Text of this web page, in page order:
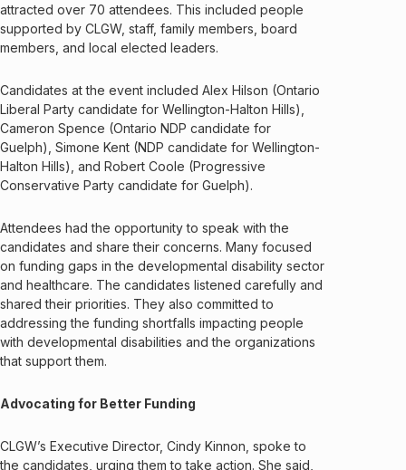
attracted over 70 attendees. This included people
supported by CLGW, staff, family members, board
members, and local elected leaders.
Candidates at the event included Alex Hilson (Ontario
Liberal Party candidate for Wellington-Halton Hills),
Cameron Spence (Ontario NDP candidate for
Guelph), Simone Kent (NDP candidate for Wellington-
Halton Hills), and Robert Coole (Progressive
Conservative Party candidate for Guelph).
Attendees had the opportunity to speak with the
candidates and share their concerns. Many focused
on funding gaps in the developmental disability sector
and healthcare. The candidates listened carefully and
shared their priorities. They also committed to
addressing the funding shortfalls impacting people
with developmental disabilities and the organizations
that support them.
Advocating for Better Funding
CLGW’s Executive Director, Cindy Kinnon, spoke to
the candidates, urging them to take action. She said,